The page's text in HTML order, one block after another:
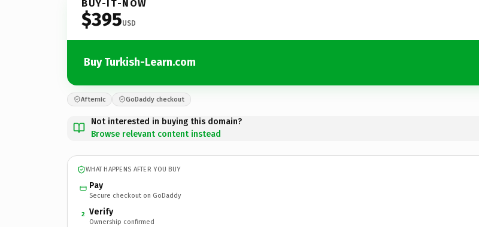
BUY-IT-NOW
$395USD
Buy Turkish-Learn.com
Afternic GoDaddy checkout
Not interested in buying this domain?
Browse relevant content instead
WHAT HAPPENS AFTER YOU BUY
Pay
Secure checkout on GoDaddy
2 Verify
Ownership confirmed